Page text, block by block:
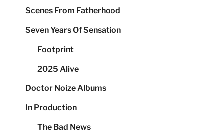
Scenes From Fatherhood
Seven Years Of Sensation
Footprint
2025 Alive
Doctor Noize Albums
In Production
The Bad News